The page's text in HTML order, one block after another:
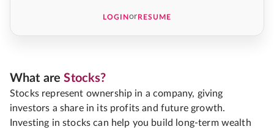
LOGINorRESUME
What areStocks?
Stocks represent ownership in a company, giving
investors a share in its profits and future growth.
Investing in stocks can help you build long-term wealth